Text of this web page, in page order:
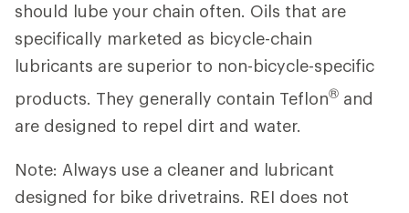
should lube your chain often. Oils that are
specifically marketed as bicycle-chain
lubricants are superior to non-bicycle-specific
products. They generally contain Teflon® and
are designed to repel dirt and water.
Note: Always use a cleaner and lubricant
designed for bike drivetrains. REI does not